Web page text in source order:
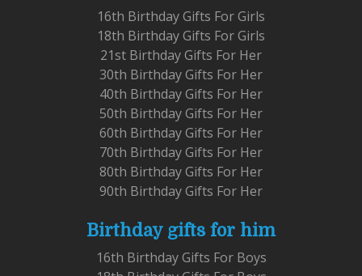
16th Birthday Gifts For Girls
18th Birthday Gifts For Girls
21st Birthday Gifts For Her
30th Birthday Gifts For Her
40th Birthday Gifts For Her
50th Birthday Gifts For Her
60th Birthday Gifts For Her
70th Birthday Gifts For Her
80th Birthday Gifts For Her
90th Birthday Gifts For Her
Birthday gifts for him
16th Birthday Gifts For Boys